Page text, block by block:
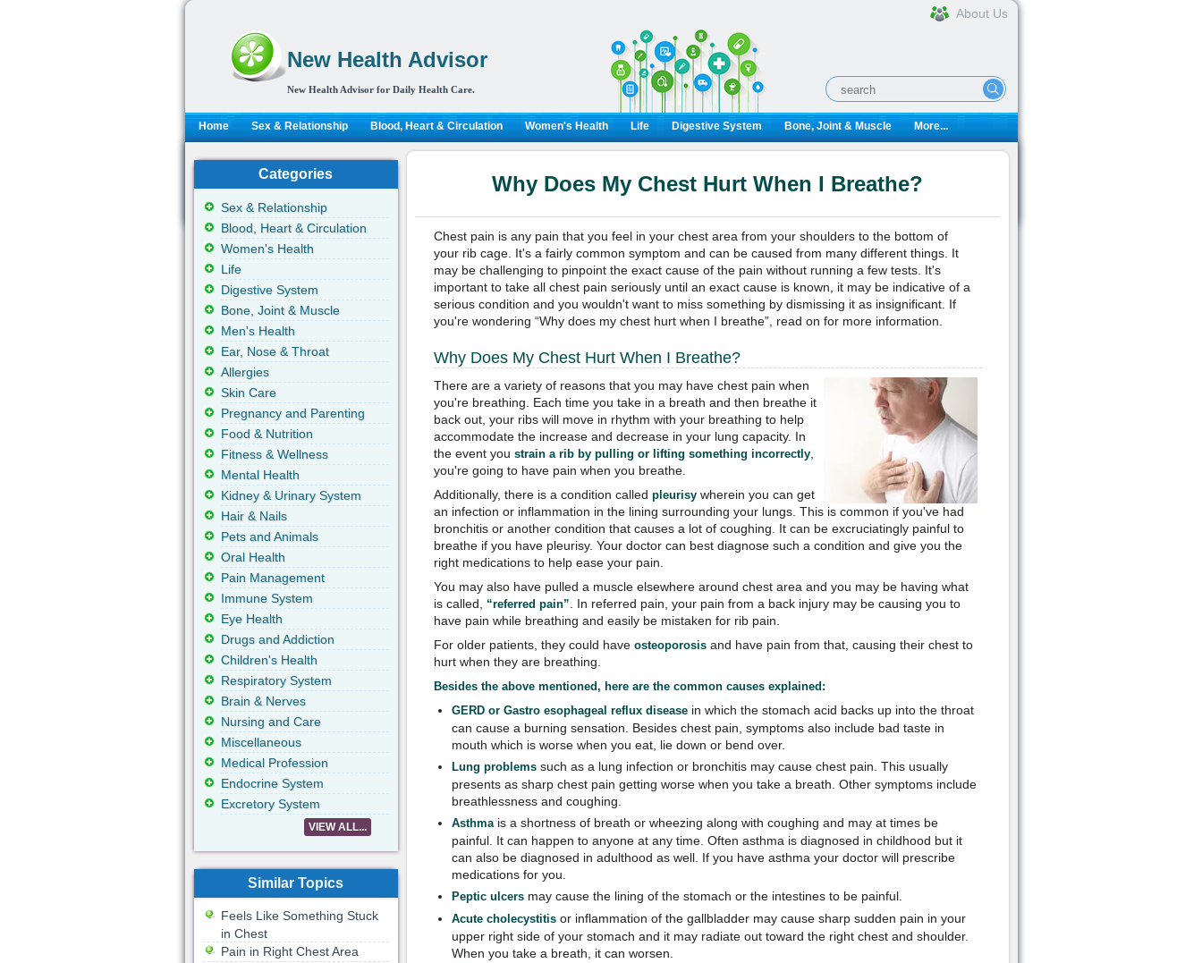
New Health Advisor
New Health Advisor for Daily Health Care.
About Us
Home Sex & Relationship Blood, Heart & Circulation Women's Health Life Digestive System Bone, Joint & Muscle More...
Why Does My Chest Hurt When I Breathe?
Chest pain is any pain that you feel in your chest area from your shoulders to the bottom of
your rib cage. It's a fairly common symptom and can be caused from many different things. It
may be challenging to pinpoint the exact cause of the pain without running a few tests. It's
important to take all chest pain seriously until an exact cause is known, it may be indicative of a
serious condition and you wouldn't want to miss something by dismissing it as insignificant. If
you're wondering “Why does my chest hurt when I breathe”, read on for more information.
Why Does My Chest Hurt When I Breathe?
There are a variety of reasons that you may have chest pain when
you're breathing. Each time you take in a breath and then breathe it
back out, your ribs will move in rhythm with your breathing to help
accommodate the increase and decrease in your lung capacity. In
the event you strain a rib by pulling or lifting something incorrectly,
you're going to have pain when you breathe.
Additionally, there is a condition called pleurisywherein you can get
an infection or inflammation in the lining surrounding your lungs. This is common if you've had
bronchitis or another condition that causes a lot of coughing. It can be excruciatingly painful to
breathe if you have pleurisy. Your doctor can best diagnose such a condition and give you the
right medications to help ease your pain.
You may also have pulled a muscle elsewhere around chest area and you may be having what
is called,
“referred pain” . In referred pain, your pain from a back injury may be causing you to
have pain while breathing and easily be mistaken for rib pain.
For older patients, they could have osteoporosisand have pain from that, causing their chest to
hurt when they are breathing.
Besides the above mentioned, here are the common causes explained:
GERD or Gastro esophageal reflux diseasein which the stomach acid backs up into the throat
can cause a burning sensation. Besides chest pain, symptoms also include bad taste in
mouth which is worse when you eat, lie down or bend over.
Lung problemssuch as a lung infection or bronchitis may cause chest pain. This usually
presents as sharp chest pain getting worse when you take a breath. Other symptoms include
breathlessness and coughing.
Asthmais a shortness of breath or wheezing along with coughing and may at times be
painful. It can happen to anyone at any time. Often asthma is diagnosed in childhood but it
can also be diagnosed in adulthood as well. If you have asthma your doctor will prescribe
medications for you.
Peptic u lcersmay cause the lining of the stomach or the intestines to be painful.
Acute cholecystitis or inflammation of the gallbladder may cause sharp sudden pain in your
upper right side of your stomach and it may radiate out toward the right chest and shoulder.
When you take a breath, it can worsen.
Categories
Sex & Relationship
Blood, Heart & Circulation
Women's Health
Life
Digestive System
Bone, Joint & Muscle
Men's Health
Ear, Nose & Throat
Allergies
Skin Care
Pregnancy and Parenting
Food & Nutrition
Fitness & Wellness
Mental Health
Kidney & Urinary System
Hair & Nails
Pets and Animals
Oral Health
Pain Management
Immune System
Eye Health
Drugs and Addiction
Children's Health
Respiratory System
Brain & Nerves
Nursing and Care
Miscellaneous
Medical Profession
Endocrine System
Excretory System
VIEW ALL...
Similar Topics
Feels Like Something Stuck
in Chest
Pain in Right Chest Area